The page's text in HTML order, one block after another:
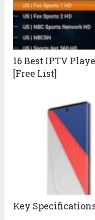
16 Best IPTV
[Free List]
Key